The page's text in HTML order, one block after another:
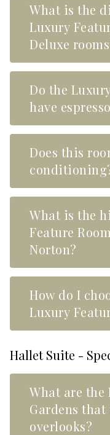
What is the
Luxury
Deluxe
Do the
have
Does this
What is the
Feature
Norton?
How do I
Luxury
Hallet Suite -
What are the
Gardens
overlooks?